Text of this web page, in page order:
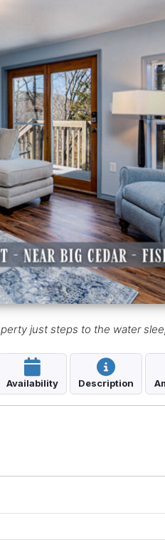
just steps to the water
Availability Description